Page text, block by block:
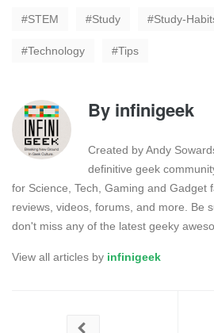
STEM Study Study-
Technology Tips
By infinigeek
Created by Andy
definitive geek
for Science, Tech, Gaming and Gadget
reviews, videos, forums, and more. Be
don't miss any of the latest geeky
View all articles by infinigeek